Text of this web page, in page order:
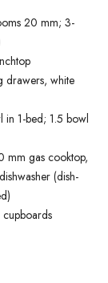
20 mm; 3-
drawers, white
in 1-bed; 1.5 bowl
mm gas cooktop,
(dish-